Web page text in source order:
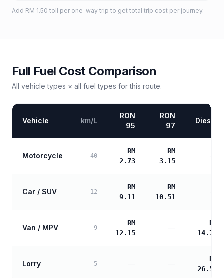
Add RM 1.50 toll per one-way trip to get total trip cost per journey.
Full Fuel Cost Comparison
All vehicle types × all fuel types for this route.
Vehicle km/L
RON
95
RON
97
Diesel
Motorcycle 40
RM
2.73
RM
3.15
—
Car / SUV 12
RM
9.11
RM
10.51
Van / MPV 9
RM
12.15
—
RM
14.73
Lorry 5
RM
26.51